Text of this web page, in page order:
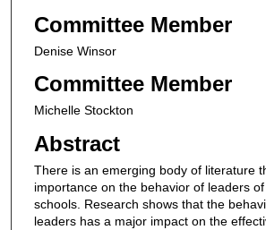
Committee Member
Denise Winsor
Committee Member
Michelle Stockton
Abstract
There is an emerging body of literature
importance on the behavior of leaders
schools. Research shows that the
leaders has a major impact on the